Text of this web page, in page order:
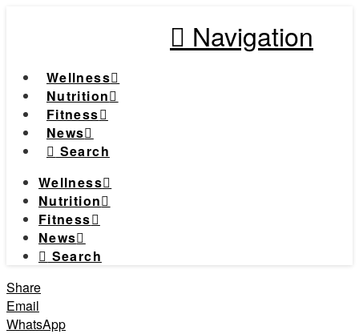
Navigation
Wellness
Nutrition
Fitness
News
Search
Wellness
Nutrition
Fitness
News
Search
Share
Email
WhatsApp